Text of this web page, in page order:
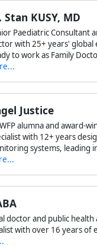
Stan KUSY, MD
Paediatric Consultant
with 25+ years' global
to work as Family
Justice
alumna and award-
with 12+ years
systems, leading
doctor and public health
with over 16 years of